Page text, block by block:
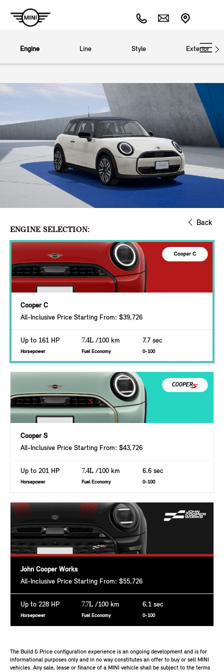
Engine Line Style Exterior
Back
ENGINE SELECTION:
Cooper C
All-Inclusive Price Starting From: $39,726
Up to 161 HP
Horsepower
7.4L /100 km
Fuel Economy
7.7 sec
0-100
Cooper S
All-Inclusive Price Starting From: $43,726
Up to 201 HP
Horsepower
7.4L /100 km
Fuel Economy
6.6 sec
0-100
John Cooper Works
All-Inclusive Price Starting From: $55,726
Up to 228 HP
Horsepower
7.7L /100 km
Fuel Economy
6.1 sec
0-100
The Build & Price configuration experience is an ongoing development and is for
informational purposes only and in no way constitutes an offer to buy or sell MINI
vehicles. Any sale, lease or finance of a MINI vehicle shall be subject to the terms